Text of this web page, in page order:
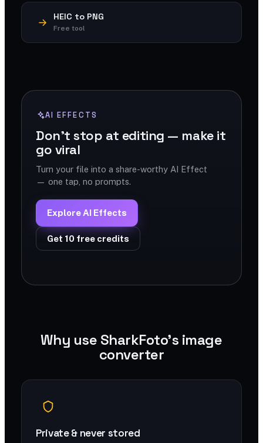
HEIC to PNG
Free tool
AI EFFECTS
Don't stop at editing — make it
go viral
Turn your file into a share-worthy AI Effect
— one tap, no prompts.
Explore AI Effects
Get 10 free credits
Why use SharkFoto's image
converter
Private & never stored